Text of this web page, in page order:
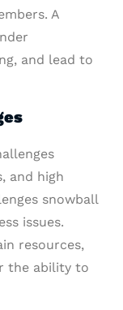
A
and lead to
and high
snowball
issues.
resources,
the ability to